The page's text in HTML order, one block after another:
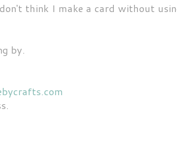
think I make a card without
by.